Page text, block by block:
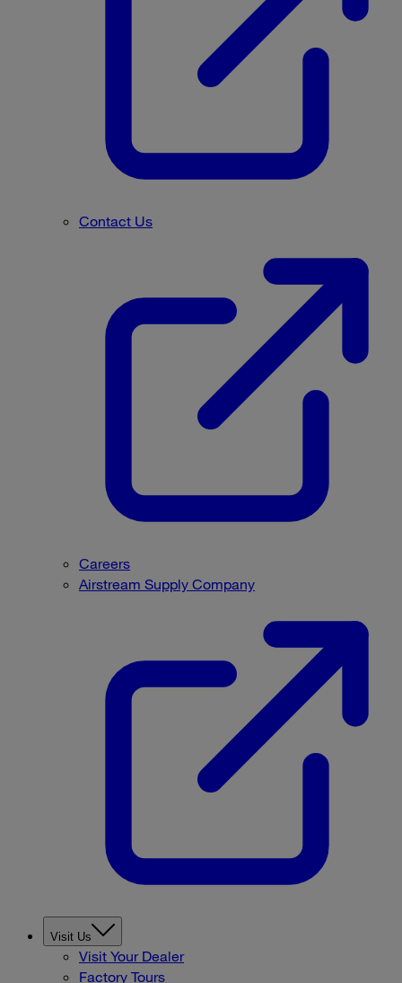
Contact Us
Careers
Airstream Supply Company
Visit Us
Visit Your Dealer
Factory Tours